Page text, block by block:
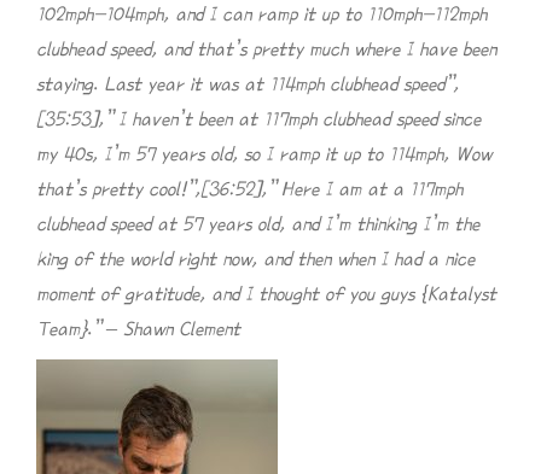
102mph-104mph, and I can ramp it up to 110mph-112mph
clubhead speed, and that’s pretty much where I have been
staying. Last year it was at 114mph clubhead speed”,
[35:53],” I haven’t been at 117mph clubhead speed since
my 40s, I’m 57 years old, so I ramp it up to 114mph, Wow
that’s pretty cool!”,[36:52],” Here I am at a 117mph
clubhead speed at 57 years old, and I’m thinking I’m the
king of the world right now, and then when I had a nice
moment of gratitude, and I thought of you guys {Katalyst
Team}.” – Shawn Clement